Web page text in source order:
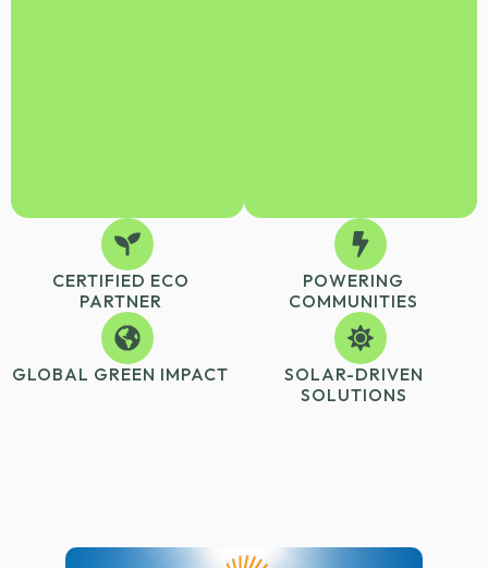
CERTIFIED ECO
PARTNER
POWERING
COMMUNITIES
GLOBAL GREEN IMPACT
SOLAR-DRIVEN
SOLUTIONS